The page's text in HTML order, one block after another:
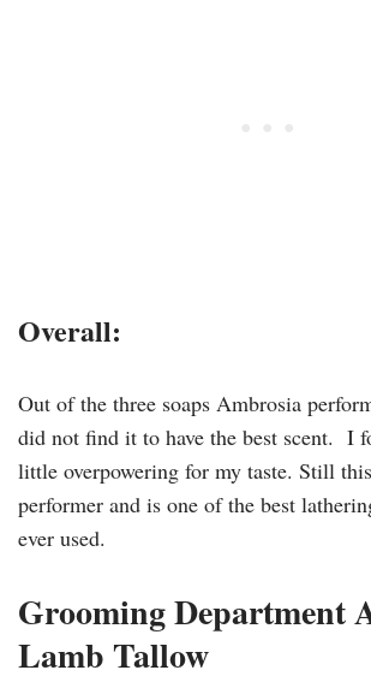
Overall:
Out of the three soaps Ambrosia
did not find it to have the best scent. I
little overpowering for my taste. Still
performer and is one of the best
ever used.
Grooming Department
Lamb Tallow